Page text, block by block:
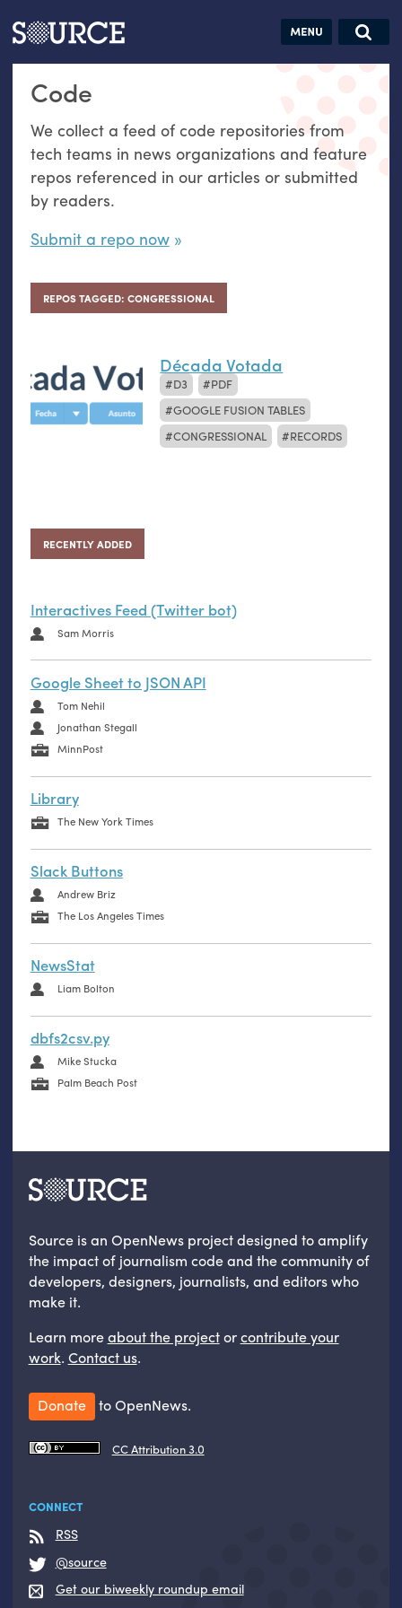
Articles Guides Jobs
Code
We collect a feed of code repositories from
tech teams in news organizations and feature
repos referenced in our articles or submitted
by readers.
Submit a repo now
REPOS TAGGED: CONGRESSIONAL
Década Votada
D3
PDF
GOOGLE FUSION TABLES
CONGRESSIONAL
RECORDS
RECENTLY ADDED
Interactives Feed (Twitter bot)
Sam Morris
Google Sheet to JSON API
Tom Nehil
Jonathan Stegall
MinnPost
Library
The New York Times
Slack Buttons
Andrew Briz
The Los Angeles Times
NewsStat
Liam Bolton
dbfs2csv.py
Mike Stucka
Palm Beach Post
Search this site
Search SOURCE:
hand:
Analog
datavis &
Source is an OpenNews project designed to amplify
the impact of journalism code and the community of
developers, designers, journalists, and editors who
make it.
Learn moreabout the projectorcontribute your
work. Contact us.
Donate to OpenNews.
CC Attribution 3.0
CONNECT
RSS
@source
Get our biweekly roundup email